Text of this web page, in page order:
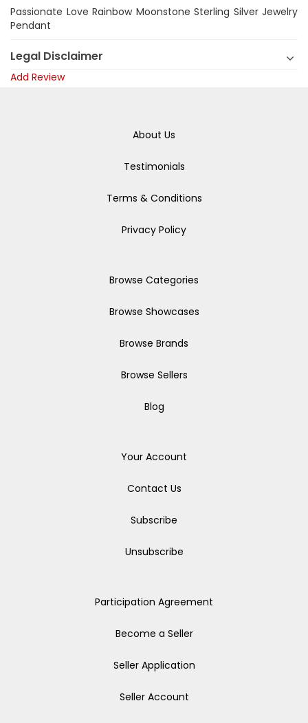
Passionate Love Rainbow Moonstone Sterling Silver Jewelry
Pendant
Legal Disclaimer
Add Review
About Us
Testimonials
Terms & Conditions
Privacy Policy
Browse Categories
Browse Showcases
Browse Brands
Browse Sellers
Blog
Your Account
Contact Us
Subscribe
Unsubscribe
Participation Agreement
Become a Seller
Seller Application
Seller Account